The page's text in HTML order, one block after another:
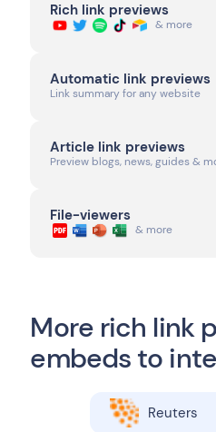
Rich link previews
& more
Automatic link previews
Link summary for any website
Article link previews
Preview blogs, news, guides &
File-viewers
& more
More rich link
embeds to
Reuters